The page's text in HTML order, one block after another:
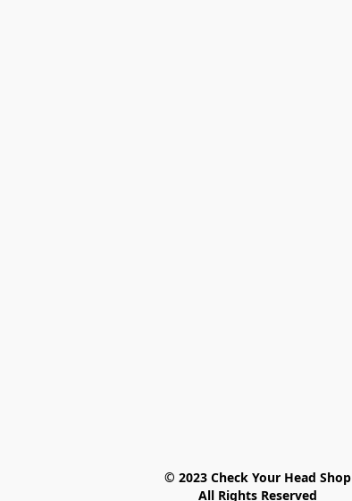
© 2023 Check Your Head Shop
All Rights Reserved